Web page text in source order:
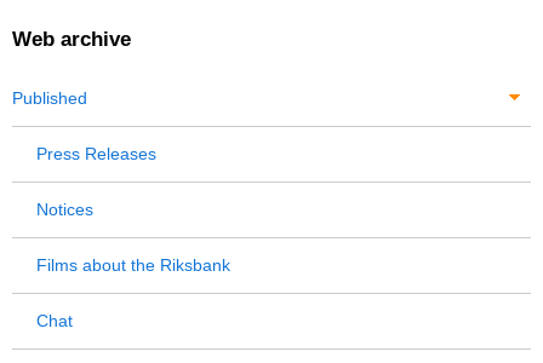
Web archive
Published
Press Releases
Notices
Films about the Riksbank
Chat